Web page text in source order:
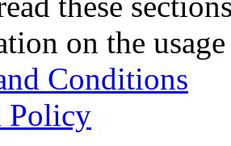
on the
Conditions
Policy